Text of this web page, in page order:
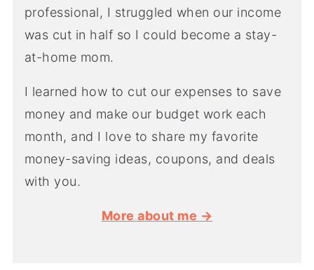
professional, I struggled when our income
was cut in half so I could become a stay-
at-home mom.
I learned how to cut our expenses to save
money and make our budget work each
month, and I love to share my favorite
money-saving ideas, coupons, and deals
with you.
More about me →